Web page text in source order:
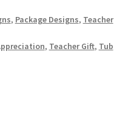
, Package Designs, Teacher
, Teacher Gift, Tub